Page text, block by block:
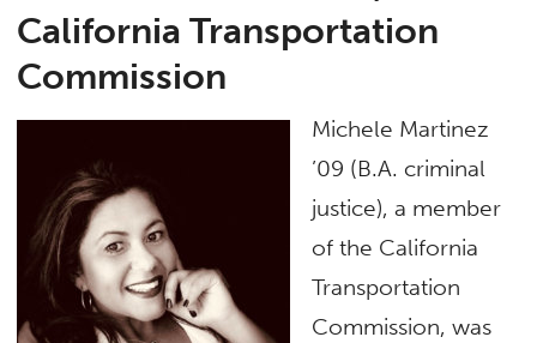
California Transportation
Commission
Michele Martinez
’09 (B.A. criminal
justice), a member
of the California
Transportation
Commission, was